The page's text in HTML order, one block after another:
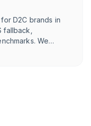
D2C brands in
fallback,
We